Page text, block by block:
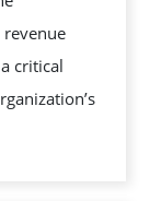
critical